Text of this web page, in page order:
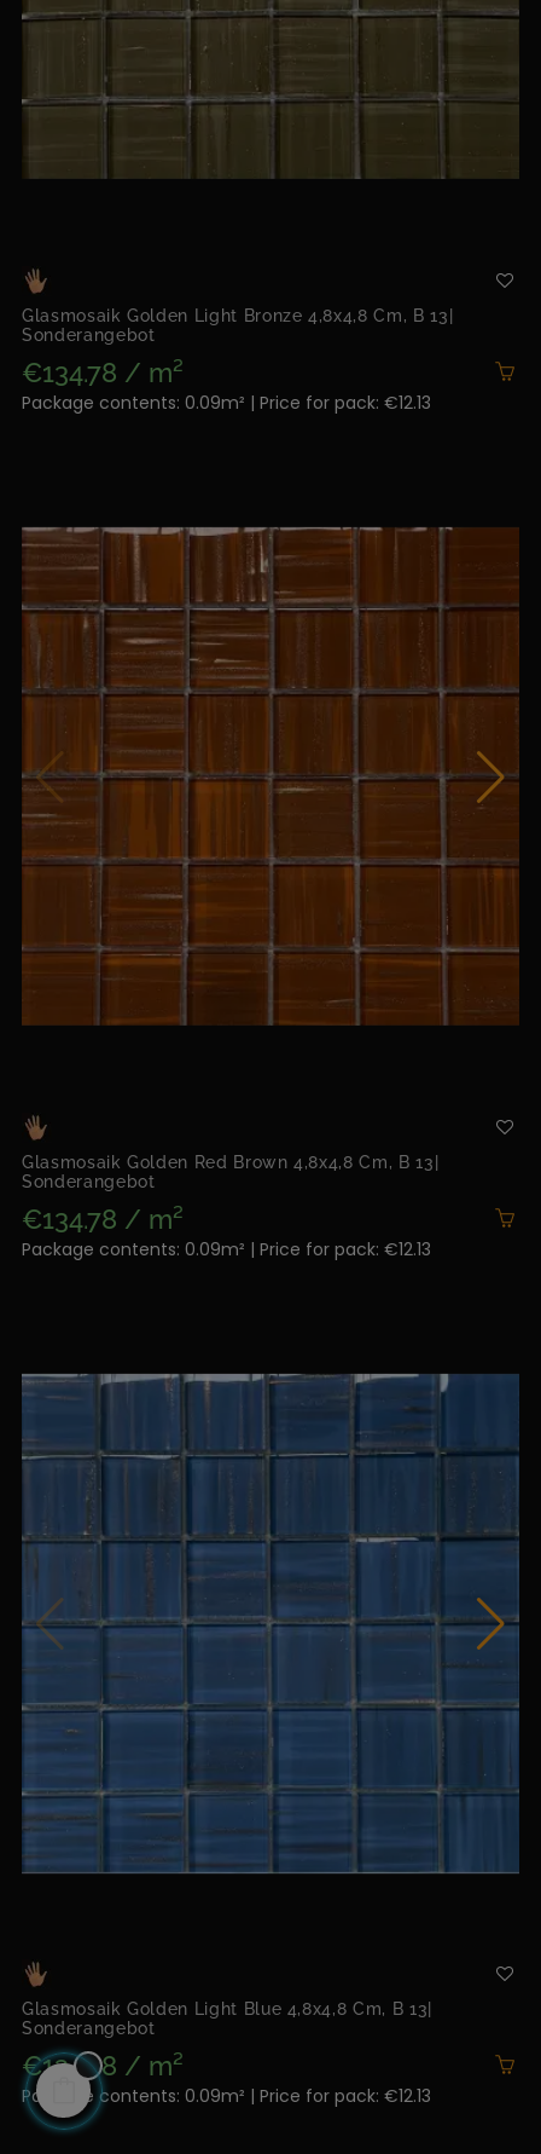
Glasmosaik Golden Light Bronze 4,8x4,8 Cm, B 13|
Sonderangebot
€134.78 / m²
Package contents: 0.09m² | Price for pack: €12.13
Glasmosaik Golden Red Brown 4,8x4,8 Cm, B 13|
Sonderangebot
€134.78 / m²
Package contents: 0.09m² | Price for pack: €12.13
Glasmosaik Golden Light Blue 4,8x4,8 Cm, B 13|
Sonderangebot
€134.78 / m²
Package contents: 0.09m² | Price for pack: €12.13